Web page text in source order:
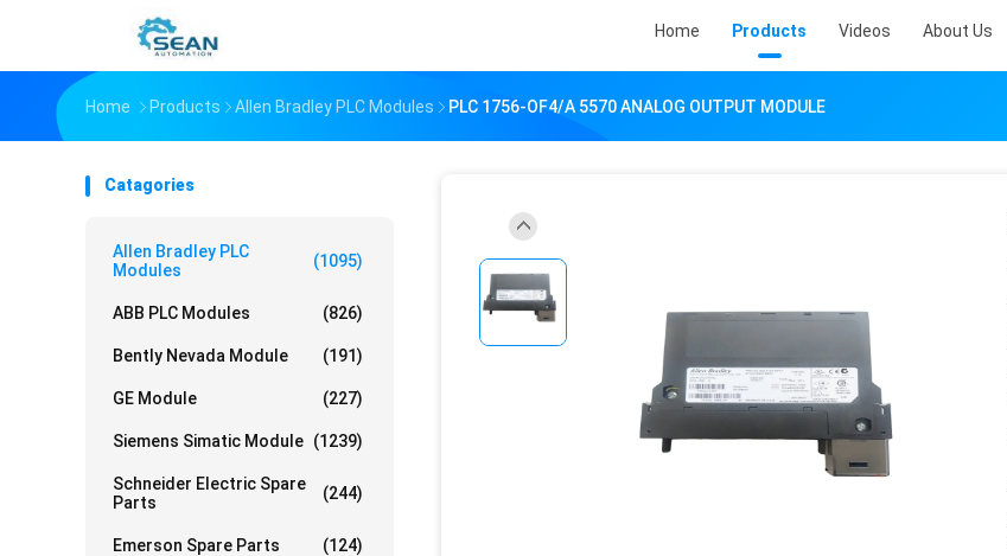
Home Products Videos About Us
Home Products Allen Bradley PLC Modules PLC 1756-OF4/A 5570 ANALOG OUTPUT MODULE
Catagories
Allen Bradley PLC
Modules
(1095)
ABB PLC Modules (826)
Bently Nevada Module (191)
GE Module (227)
Siemens Simatic Module (1239)
Schneider Electric Spare
Parts
(244)
Emerson Spare Parts (124)